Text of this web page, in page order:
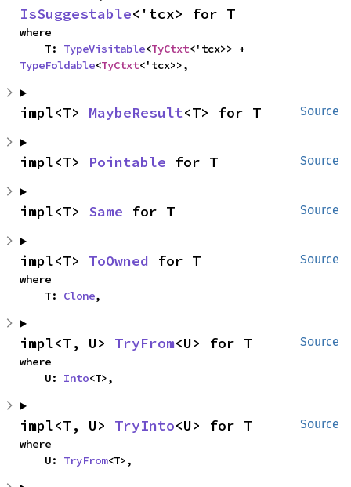
IsSuggestable<'tcx> for T
where
    T:
TypeVisitable<TyCtxt
TypeFoldable<TyCtxt<'tcx>>,
Source
impl<T> MaybeResult<T> for T
Source
impl<T> Pointable for T
Source
impl<T> Same for T
Source
impl<T> ToOwned for T
where
    T:
Clone,
Source
impl<T, U> TryFrom<U> for T
where
    U:
Into<T>,
Source
impl<T, U> TryInto<U> for T
where
    U:
TryFrom<T>,